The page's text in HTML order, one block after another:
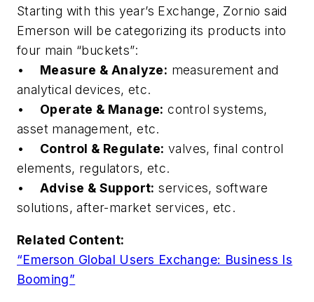
Starting with this year’s Exchange, Zornio said
Emerson will be categorizing its products into
four main “buckets”:
• Measure & Analyze: measurement and
analytical devices, etc.
• Operate & Manage: control systems,
asset management, etc.
• Control & Regulate: valves, final control
elements, regulators, etc.
• Advise & Support: services, software
solutions, after-market services, etc.
Related Content:
“Emerson Global Users Exchange: Business Is
Booming”